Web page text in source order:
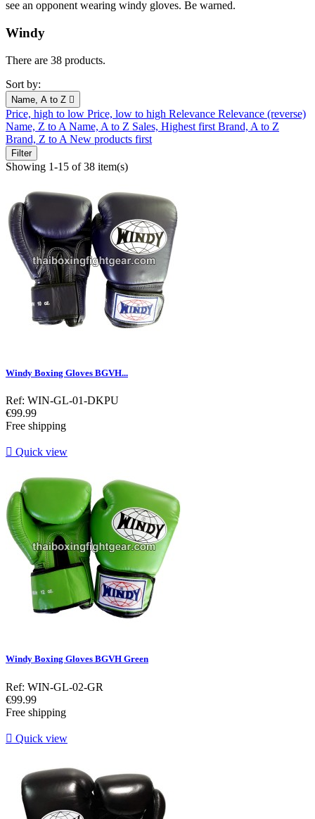
see an opponent wearing windy gloves. Be warned.
Windy
There are 38 products.
Sort by:
Name, A to Z 
Price, high to low Price, low to high Relevance Relevance (reverse)
Name, Z to A Name, A to Z Sales, Highest first Brand, A to Z
Brand, Z to A New products first
Filter
Showing 1-15 of 38 item(s)
Windy Boxing Gloves BGVH...
Ref: WIN-GL-01-DKPU
Price
€99.99
Free shipping
 Quick view
Windy Boxing Gloves BGVH Green
Ref: WIN-GL-02-GR
Price
€99.99
Free shipping
 Quick view